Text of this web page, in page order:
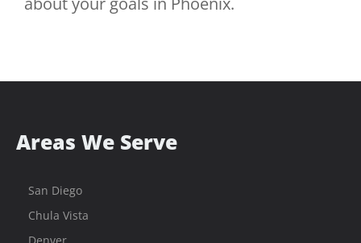
Areas We Serve
San Diego
Chula Vista